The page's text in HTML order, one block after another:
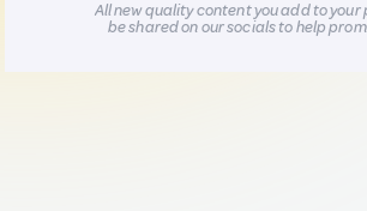
All new quality content you add to your
be shared on our socials to help